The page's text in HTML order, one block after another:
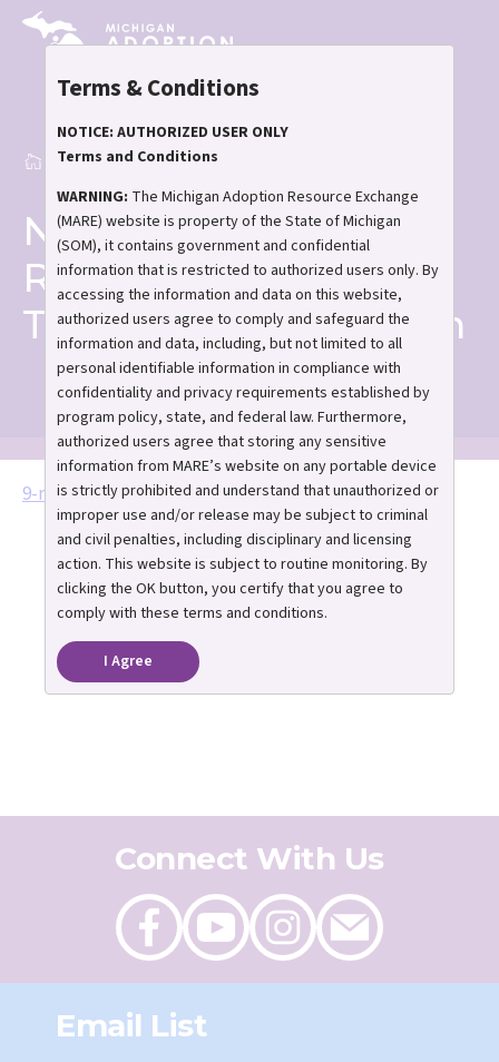
Skip
content
Breadcrumb
Home Resources for Transition-Aged Youth
Name
Resources for
Transition-Aged Youth
Document
9-resouces-for-transition-aged-youth.pdf(377.99 KB)
Connect With Us
Like
on
Facebook
Follow
on
Youtube
Follow
on
Instagram
Send
an
email
Email List
Terms & Conditions
NOTICE: AUTHORIZED USER ONLY
Terms and Conditions
WARNING: The Michigan Adoption Resource Exchange
(MARE) website is property of the State of Michigan
(SOM), it contains government and confidential
information that is restricted to authorized users only. By
accessing the information and data on this website,
authorized users agree to comply and safeguard the
information and data, including, but not limited to all
personal identifiable information in compliance with
confidentiality and privacy requirements established by
program policy, state, and federal law. Furthermore,
authorized users agree that storing any sensitive
information from MARE’s website on any portable device
is strictly prohibited and understand that unauthorized or
improper use and/or release may be subject to criminal
and civil penalties, including disciplinary and licensing
action. This website is subject to routine monitoring. By
clicking the OK button, you certify that you agree to
comply with these terms and conditions.
I Agree